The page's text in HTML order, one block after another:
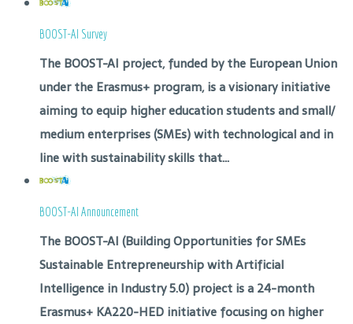
BOOST-AI Survey
The BOOST-AI project, funded by the European Union
under the Erasmus+ program, is a visionary initiative
aiming to equip higher education students and small/
medium enterprises (SMEs) with technological and in
line with sustainability skills that...
BOOST-AI Announcement
The BOOST-AI (Building Opportunities for SMEs
Sustainable Entrepreneurship with Artificial
Intelligence in Industry 5.0) project is a 24-month
Erasmus+ KA220-HED initiative focusing on higher